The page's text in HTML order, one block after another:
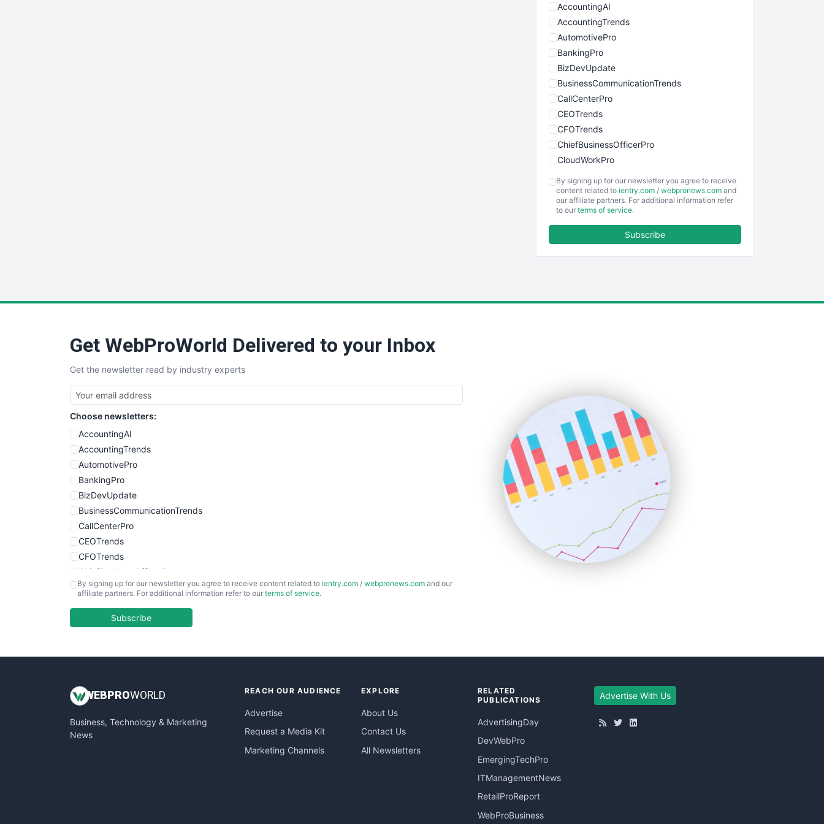
AccountingAI
AccountingTrends
AutomotivePro
BankingPro
BizDevUpdate
BusinessCommunicationTrends
CallCenterPro
CEOTrends
CFOTrends
ChiefBusinessOfficerPro
CloudWorkPro
EmployeeExperiencePro
ENTBusinessNews
SmallBusinessUpdate
SmallSiteNews
SmallWebBusiness
WebProBusiness
WebsiteNotes
By signing up for our newsletter you agree to receive
content related to ientry.com / webpronews.com and
our affiliate partners. For additional information refer
to our terms of service.
Subscribe
Get WebProWorld Delivered to your Inbox
Get the newsletter read by industry experts
Choose newsletters:
AccountingAI
AccountingTrends
AutomotivePro
BankingPro
BizDevUpdate
BusinessCommunicationTrends
CallCenterPro
CEOTrends
CFOTrends
ChiefBusinessOfficerPro
CloudWorkPro
EmployeeExperiencePro
InsideOffice
PayrollPro
ProjectManagerNews
By signing up for our newsletter you agree to receive content related to ientry.com / webpronews.com and our
affiliate partners. For additional information refer to our terms of service.
Subscribe
WEB PROWORLD
Business, Technology & Marketing
News
REACH OUR AUDIENCE
Advertise
Request a Media Kit
Marketing Channels
EXPLORE
About Us
Contact Us
All Newsletters
RELATED
PUBLICATIONS
AdvertisingDay
DevWebPro
EmergingTechPro
ITManagementNews
RetailProReport
WebProBusiness
Advertise With Us